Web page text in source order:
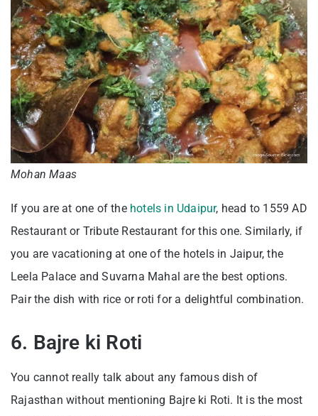
Mohan Maas
If you are at one of the hotels in Udaipur, head to 1559 AD
Restaurant or Tribute Restaurant for this one. Similarly, if
you are vacationing at one of the hotels in Jaipur, the
Leela Palace and Suvarna Mahal are the best options.
Pair the dish with rice or roti for a delightful combination.
6. Bajre ki Roti
You cannot really talk about any famous dish of
Rajasthan without mentioning Bajre ki Roti. It is the most